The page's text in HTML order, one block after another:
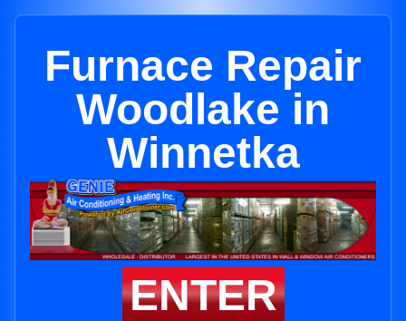
Furnace Repair
Woodlake in
Winnetka
ENTER